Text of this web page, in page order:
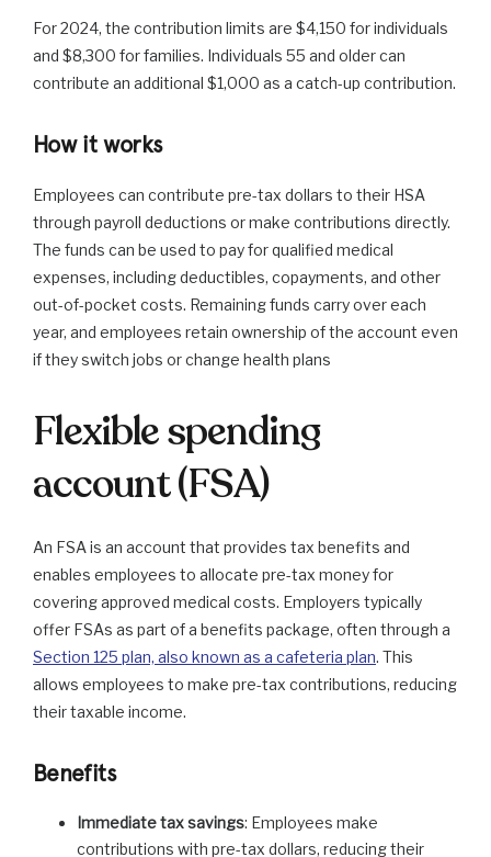
For 2024, the contribution limits are $4,150 for individuals
and $8,300 for families. Individuals 55 and older can
contribute an additional $1,000 as a catch-up contribution.
How it works
Employees can contribute pre-tax dollars to their HSA
through payroll deductions or make contributions directly.
The funds can be used to pay for qualified medical
expenses, including deductibles, copayments, and other
out-of-pocket costs. Remaining funds carry over each
year, and employees retain ownership of the account even
if they switch jobs or change health plans
Flexible spending
account (FSA)
An FSA is an account that provides tax benefits and
enables employees to allocate pre-tax money for
covering approved medical costs. Employers typically
offer FSAs as part of a benefits package, often through a
Section 125 plan, also known as a cafeteria plan. This
allows employees to make pre-tax contributions, reducing
their taxable income.
Benefits
Immediate tax savings: Employees make
contributions with pre-tax dollars, reducing their